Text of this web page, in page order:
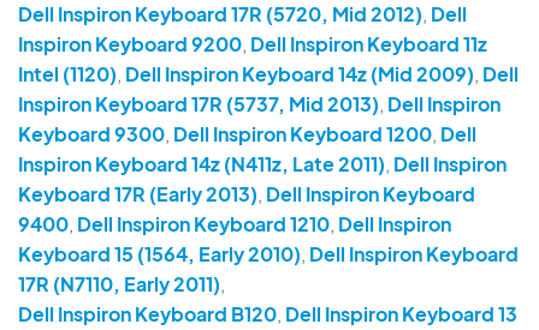
Dell Inspiron Keyboard 17R (5720, Mid 2012), Dell
Inspiron Keyboard 9200, Dell Inspiron Keyboard 11z
Intel (1120), Dell Inspiron Keyboard 14z (Mid 2009), Dell
Inspiron Keyboard 17R (5737, Mid 2013), Dell Inspiron
Keyboard 9300, Dell Inspiron Keyboard 1200, Dell
Inspiron Keyboard 14z (N411z, Late 2011), Dell Inspiron
Keyboard 17R (Early 2013), Dell Inspiron Keyboard
9400, Dell Inspiron Keyboard 1210, Dell Inspiron
Keyboard 15 (1564, Early 2010), Dell Inspiron Keyboard
17R (N7110, Early 2011),
Dell Inspiron Keyboard B120, Dell Inspiron Keyboard 13